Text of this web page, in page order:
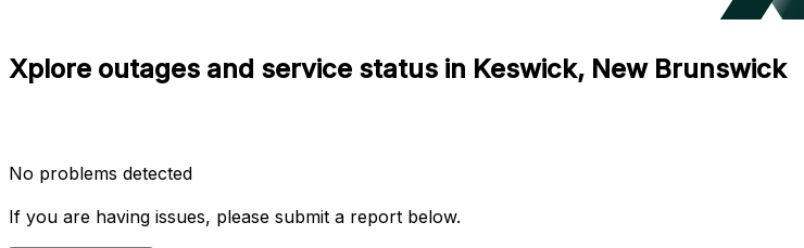
Xplore outages and service status in Keswick, New Brunswick
No problems detected
If you are having issues, please submit a report below.